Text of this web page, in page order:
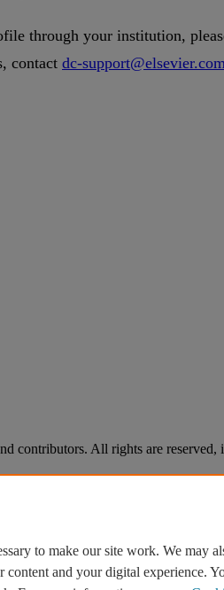
through your institution,
, contact dc-support@elsevier.com
contributors. All rights are
to make our site work. We may
content and your digital experience.